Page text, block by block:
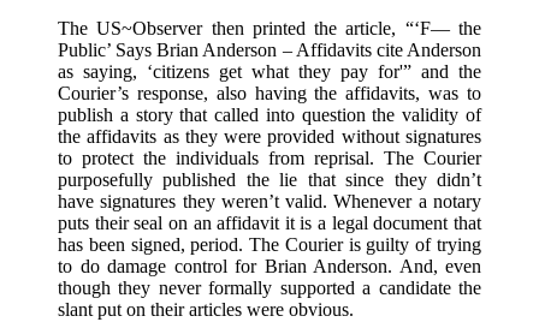
The US~Observer then printed the article, “‘F— the
Public’ Says Brian Anderson – Affidavits cite Anderson
as saying, ‘citizens get what they pay for'” and the
Courier’s response, also having the affidavits, was to
publish a story that called into question the validity of
the affidavits as they were provided without signatures
to protect the individuals from reprisal. The Courier
purposefully published the lie that since they didn’t
have signatures they weren’t valid. Whenever a notary
puts their seal on an affidavit it is a legal document that
has been signed, period. The Courier is guilty of trying
to do damage control for Brian Anderson. And, even
though they never formally supported a candidate the
slant put on their articles were obvious.